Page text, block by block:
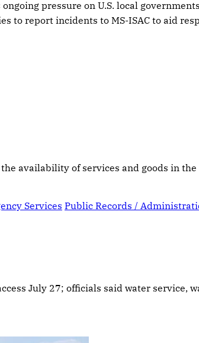
pressure on U.S. local
to report incidents to MS-ISAC to aid
availability of services and goods in the
Services Public Records /
July 27; officials said water service,